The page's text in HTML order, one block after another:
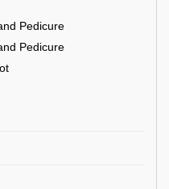
Pedicure
Pedicure